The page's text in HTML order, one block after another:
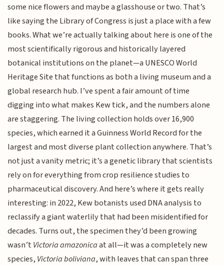
some nice flowers and maybe a glasshouse or two. That’s
like saying the Library of Congress is just a place with a few
books. What we’re actually talking about here is one of the
most scientifically rigorous and historically layered
botanical institutions on the planet—a UNESCO World
Heritage Site that functions as both a living museum and a
global research hub. I’ve spent a fair amount of time
digging into what makes Kew tick, and the numbers alone
are staggering. The living collection holds over 16,900
species, which earned it a Guinness World Record for the
largest and most diverse plant collection anywhere. That’s
not just a vanity metric; it’s a genetic library that scientists
rely on for everything from crop resilience studies to
pharmaceutical discovery. And here’s where it gets really
interesting: in 2022, Kew botanists used DNA analysis to
reclassify a giant waterlily that had been misidentified for
decades. Turns out, the specimen they’d been growing
wasn’t Victoria amazonicaat all—it was a completely new
species, Victoria boliviana, with leaves that can span three